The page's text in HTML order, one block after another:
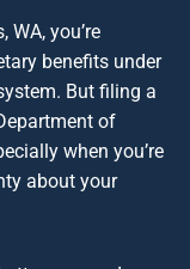
WA, you’re
benefits under
But filing a
of
when you’re
about your